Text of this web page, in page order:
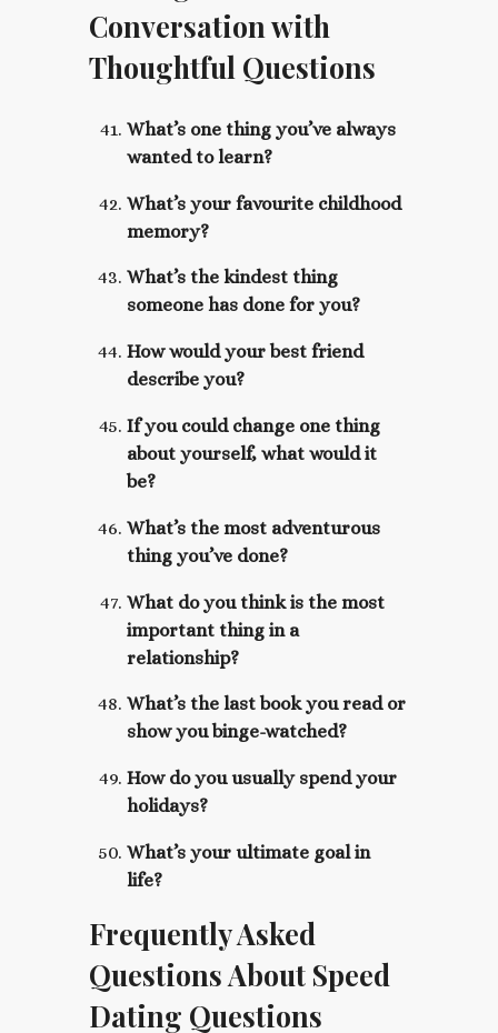
Conversation with
Thoughtful Questions
What’s one thing you’ve always
wanted to learn?
What’s your favourite childhood
memory?
What’s the kindest thing
someone has done for you?
How would your best friend
describe you?
If you could change one thing
about yourself, what would it
be?
What’s the most adventurous
thing you’ve done?
What do you think is the most
important thing in a
relationship?
What’s the last book you read or
show you binge-watched?
How do you usually spend your
holidays?
What’s your ultimate goal in
life?
Frequently Asked
Questions About Speed
Dating Questions